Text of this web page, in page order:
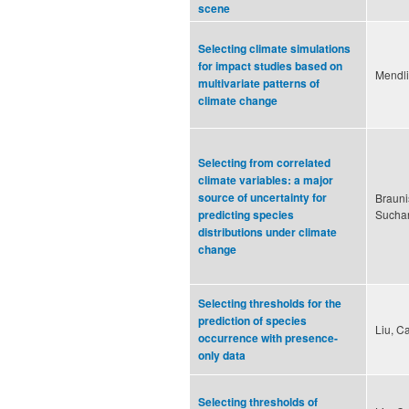
scene
Selecting climate simulations
for impact studies based on
multivariate patterns of
climate change
Selecting from correlated
climate variables: a major
source of uncertainty for
predicting species
distributions under climate
change
Selecting thresholds for the
prediction of species
occurrence with presence-
only data
Liu,
Selecting thresholds of